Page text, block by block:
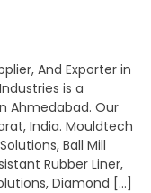
And Exporter in
is a
Ahmedabad. Our
India. Mouldtech
Ball Mill
Rubber Liner,
Diamond […]